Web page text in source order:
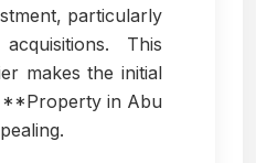
particularly
This
makes the initial
**Property in Abu